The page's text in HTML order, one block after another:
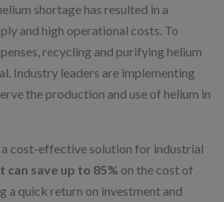
shortage has resulted in a
and high operational costs. To
recycling and purifying helium
Industry leaders are implementing
the production and use of helium in
a cost-effective solution for industrial
can save up to 85% on the cost of
a quick return on investment and